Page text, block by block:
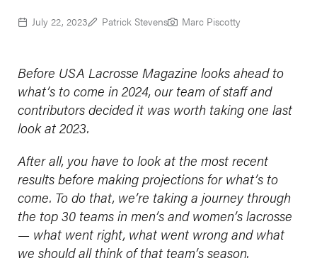
July 22, 2023 Patrick Stevens Marc Piscotty
Before USA Lacrosse Magazine looks ahead to
what’s to come in 2024, our team of staff and
contributors decided it was worth taking one last
look at 2023.
After all, you have to look at the most recent
results before making projections for what’s to
come. To do that, we’re taking a journey through
the top 30 teams in men’s and women’s lacrosse
— what went right, what went wrong and what
we should all think of that team’s season.